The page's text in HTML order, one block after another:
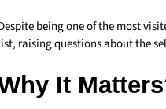
being one of the most
raising questions about the
It